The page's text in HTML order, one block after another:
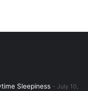
Sleepiness
July 10,